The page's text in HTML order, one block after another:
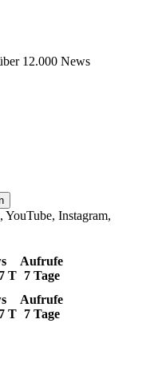
12.000 News
YouTube, Instagram,
T
Aufrufe
7 Tage
T
Aufrufe
7 Tage